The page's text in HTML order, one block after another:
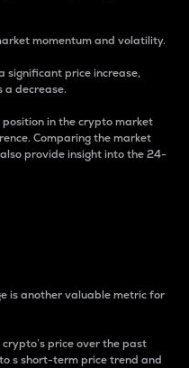
momentum and volatility.
significant price increase,
a decrease.
in the crypto market
Comparing the market
provide insight into the 24-
is another valuable metric for
price over the past
s short-term price trend and